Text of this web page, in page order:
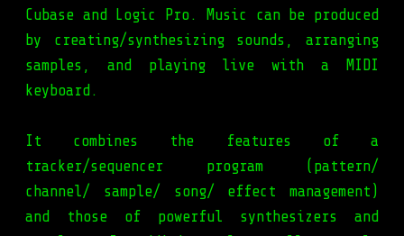
Cubase and Logic Pro. Music can be produced
by creating/synthesizing sounds, arranging
samples, and playing live with a MIDI
keyboard.
It combines the features of a
tracker/sequencer program (pattern/
channel/ sample/ song/ effect management)
and those of powerful synthesizers and